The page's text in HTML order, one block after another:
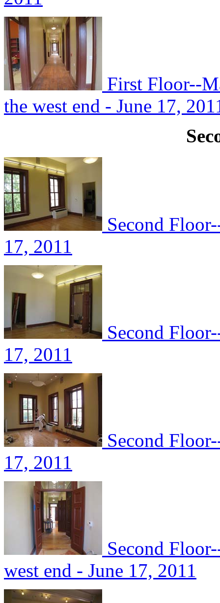
First Floor--
the west end - June 17,
Second
17, 2011
Second
17, 2011
Second
17, 2011
Second
west end - June 17, 2011